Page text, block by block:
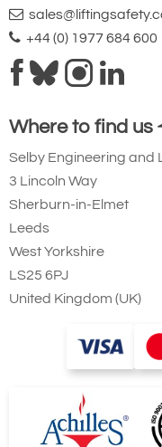
+44 (0) 1977 684 600
Where to find us
Selby Engineering and
3 Lincoln Way
Sherburn-in-Elmet
Leeds
West Yorkshire
LS25 6PJ
United Kingdom (UK)